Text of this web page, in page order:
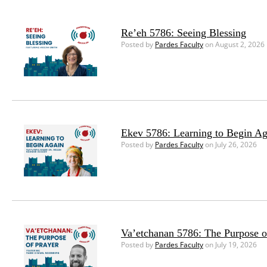
Re’eh 5786: Seeing Blessing
Posted by Pardes Facultyon August 2, 2026
Ekev 5786: Learning to Begin
Posted by Pardes Facultyon July 26, 2026
Va’etchanan 5786: The Purpose
Posted by Pardes Facultyon July 19, 2026